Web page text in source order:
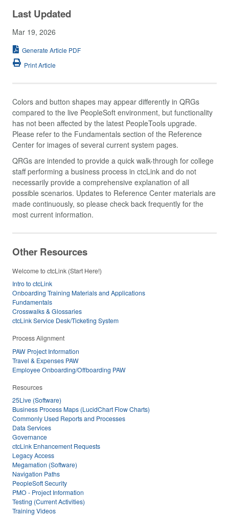
Last Updated
Mar 19, 2026
Generate Article PDF
Print Article
Colors and button shapes may appear differently in QRGs
compared to the live PeopleSoft environment, but functionality
has not been affected by the latest PeopleTools upgrade.
Please refer to the Fundamentals section of the Reference
Center for images of several current system pages.
QRGs are intended to provide a quick walk-through for college
staff performing a business process in ctcLink and do not
necessarily provide a comprehensive explanation of all
possible scenarios. Updates to Reference Center materials are
made continuously, so please check back frequently for the
most current information.
Other Resources
Welcome to ctcLink (Start Here!)
Intro to ctcLink
Onboarding Training Materials and Applications
Fundamentals
Crosswalks & Glossaries
ctcLink Service Desk/Ticketing System
Process Alignment
PAW Project Information
Travel & Expenses PAW
Employee Onboarding/Offboarding PAW
Resources
25Live (Software)
Business Process Maps (LucidChart Flow Charts)
Commonly Used Reports and Processes
Data Services
Governance
ctcLink Enhancement Requests
Legacy Access
Megamation (Software)
Navigation Paths
PeopleSoft Security
PMO - Project Information
Testing (Current Activities)
Training Videos